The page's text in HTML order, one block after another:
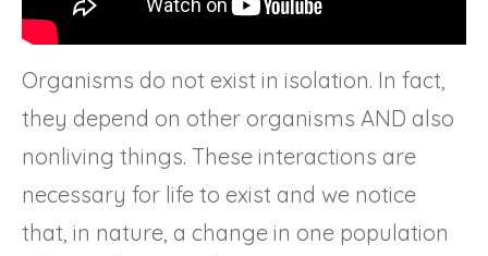
Organisms do not exist in isolation. In fact,
they depend on other organisms AND also
nonliving things. These interactions are
necessary for life to exist and we notice
that, in nature, a change in one population